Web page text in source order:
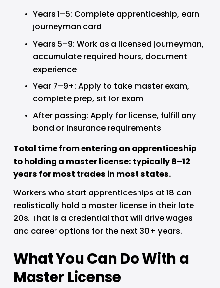
Years 1–5: Complete apprenticeship, earn
journeyman card
Years 5–9: Work as a licensed journeyman,
accumulate required hours, document
experience
Year 7–9+: Apply to take master exam,
complete prep, sit for exam
After passing: Apply for license, fulfill any
bond or insurance requirements
Total time from entering an apprenticeship
to holding a master license: typically 8–12
years for most trades in most states.
Workers who start apprenticeships at 18 can
realistically hold a master license in their late
20s. That is a credential that will drive wages
and career options for the next 30+ years.
What You Can Do With a
Master License